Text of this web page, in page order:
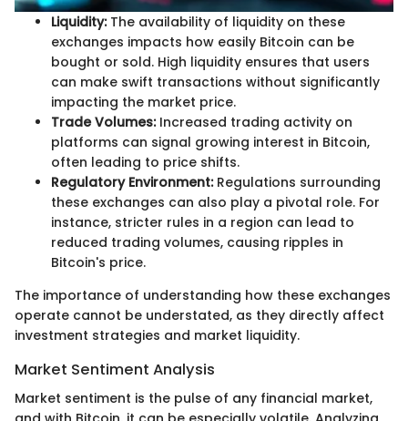
Liquidity:The availability of liquidity on these
exchanges impacts how easily Bitcoin can be
bought or sold. High liquidity ensures that users
can make swift transactions without significantly
impacting the market price.
Trade Volumes:Increased trading activity on
platforms can signal growing interest in Bitcoin,
often leading to price shifts.
Regulatory Environment:Regulations surrounding
these exchanges can also play a pivotal role. For
instance, stricter rules in a region can lead to
reduced trading volumes, causing ripples in
Bitcoin's price.
The importance of understanding how these exchanges
operate cannot be understated, as they directly affect
investment strategies and market liquidity.
Market Sentiment Analysis
Market sentiment is the pulse of any financial market,